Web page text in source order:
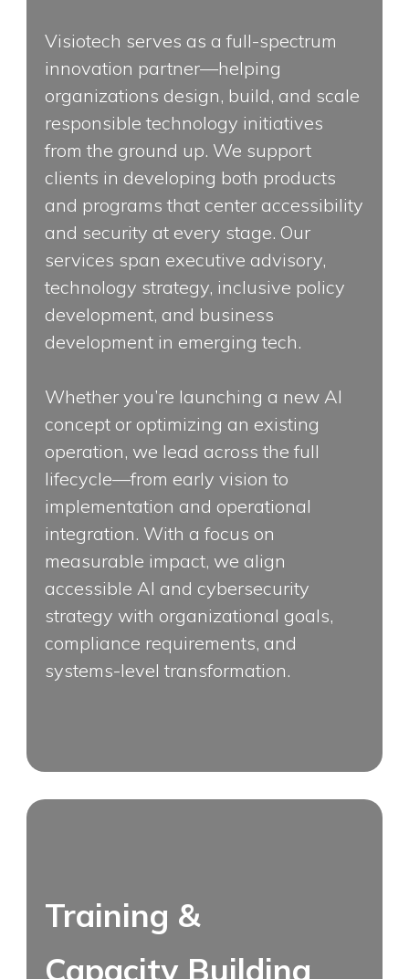
Visiotech serves as a full-spectrum
innovation partner—helping
organizations design, build, and scale
responsible technology initiatives
from the ground up. We support
clients in developing both products
and programs that center accessibility
and security at every stage. Our
services span executive advisory,
technology strategy, inclusive policy
development, and business
development in emerging tech.
Whether you’re launching a new AI
concept or optimizing an existing
operation, we lead across the full
lifecycle—from early vision to
implementation and operational
integration. With a focus on
measurable impact, we align
accessible AI and cybersecurity
strategy with organizational goals,
compliance requirements, and
systems-level transformation.
Training &
Capacity Building